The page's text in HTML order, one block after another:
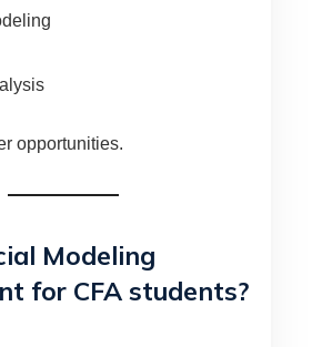
opportunities.
Modeling
for CFA students?